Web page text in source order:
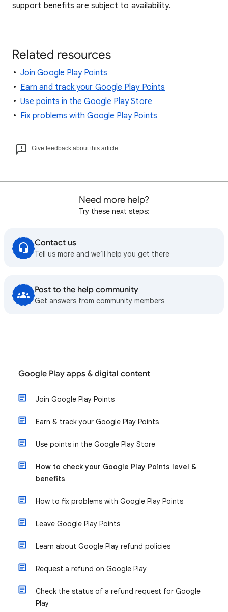
support benefits are subject to availability.
Related resources
Join Google Play Points
Earn and track your Google Play Points
Use points in the Google Play Store
Fix problems with Google Play Points
Give feedback about this article
Need more help?
Try these next steps:
Contact us
Tell us more and we’ll help you get there
Post to the help community
Get answers from community members
Google Play apps & digital content
Join Google Play Points
Earn & track your Google Play Points
Use points in the Google Play Store
How to check your Google Play Points level &
benefits
How to fix problems with Google Play Points
Leave Google Play Points
Learn about Google Play refund policies
Request a refund on Google Play
Check the status of a refund request for Google
Play